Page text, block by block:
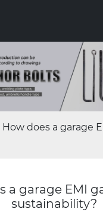
How does a garage
a garage EMI
sustainability?